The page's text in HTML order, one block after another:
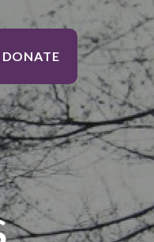
DONATE